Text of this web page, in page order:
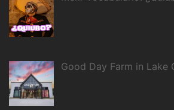
Good Day Farm in Lake